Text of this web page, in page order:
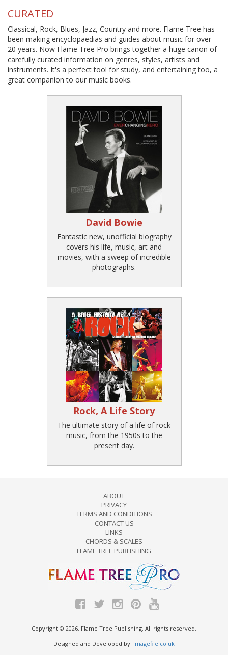
CURATED
Classical, Rock, Blues, Jazz, Country and more. Flame Tree has
been making encyclopaedias and guides about music for over
20 years. Now Flame Tree Pro brings together a huge canon of
carefully curated information on genres, styles, artists and
instruments. It's a perfect tool for study, and entertaining too, a
great companion to our music books.
David Bowie
Fantastic new, unofficial biography
covers his life, music, art and
movies, with a sweep of incredible
photographs.
Rock, A Life Story
The ultimate story of a life of rock
music, from the 1950s to the
present day.
ABOUT
PRIVACY
TERMS AND CONDITIONS
CONTACT US
LINKS
CHORDS & SCALES
FLAME TREE PUBLISHING
Copyright © 2026, Flame Tree Publishing. All rights reserved.
Designed and Developed by: Imagefile.co.uk